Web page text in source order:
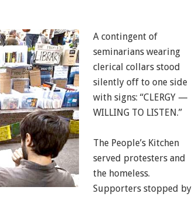
A contingent of
seminarians wearing
clerical collars stood
silently off to one side
with signs: “CLERGY —
WILLING TO LISTEN.”
The People’s Kitchen
served protesters and
the homeless.
Supporters stopped by